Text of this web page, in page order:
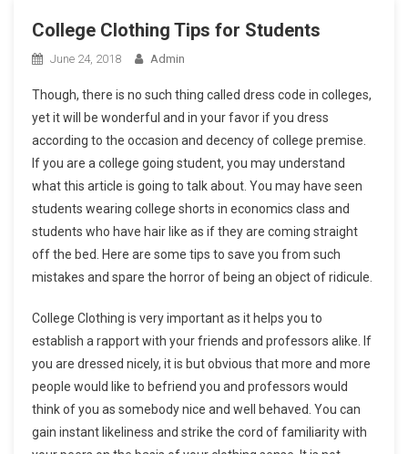
College Clothing Tips for Students
June 24, 2018 Admin
Though, there is no such thing called dress code in colleges,
yet it will be wonderful and in your favor if you dress
according to the occasion and decency of college premise.
If you are a college going student, you may understand
what this article is going to talk about. You may have seen
students wearing college shorts in economics class and
students who have hair like as if they are coming straight
off the bed. Here are some tips to save you from such
mistakes and spare the horror of being an object of ridicule.
College Clothing is very important as it helps you to
establish a rapport with your friends and professors alike. If
you are dressed nicely, it is but obvious that more and more
people would like to befriend you and professors would
think of you as somebody nice and well behaved. You can
gain instant likeliness and strike the cord of familiarity with